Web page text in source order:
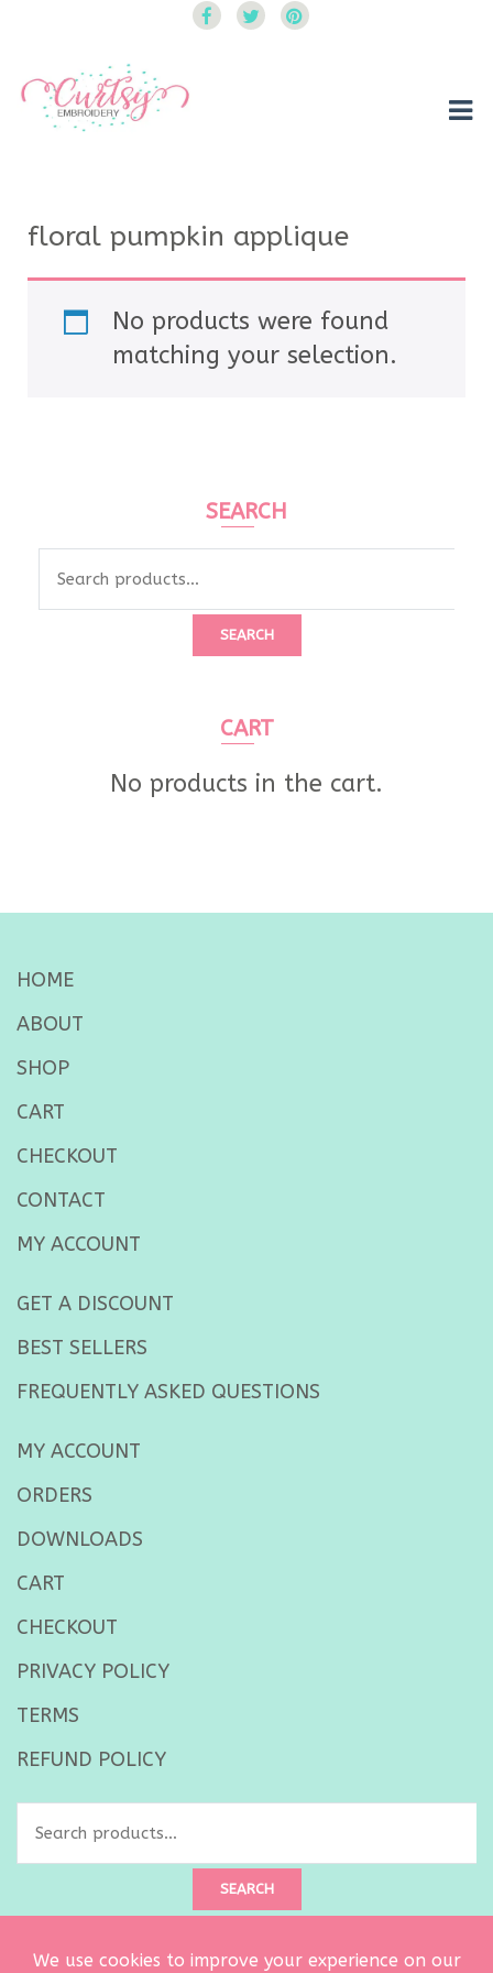
floral pumpkin applique
No products were found
matching your selection.
SEARCH
SEARCH
CART
No products in the cart.
HOME
ABOUT
SHOP
CART
CHECKOUT
CONTACT
MY ACCOUNT
GET A DISCOUNT
BEST SELLERS
FREQUENTLY ASKED QUESTIONS
MY ACCOUNT
ORDERS
DOWNLOADS
CART
CHECKOUT
PRIVACY POLICY
TERMS
REFUND POLICY
SEARCH